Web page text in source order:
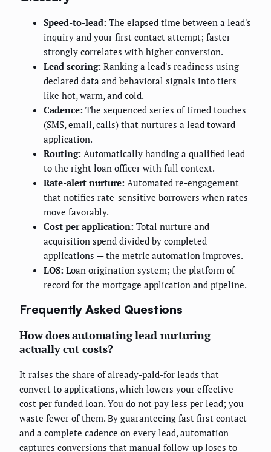
Speed-to-lead: The elapsed time between a lead's
inquiry and your first contact attempt; faster
strongly correlates with higher conversion.
Lead scoring: Ranking a lead's readiness using
declared data and behavioral signals into tiers
like hot, warm, and cold.
Cadence: The sequenced series of timed touches
(SMS, email, calls) that nurtures a lead toward
application.
Routing: Automatically handing a qualified lead
to the right loan officer with full context.
Rate-alert nurture: Automated re-engagement
that notifies rate-sensitive borrowers when rates
move favorably.
Cost per application: Total nurture and
acquisition spend divided by completed
applications — the metric automation improves.
LOS: Loan origination system; the platform of
record for the mortgage application and pipeline.
Frequently Asked Questions
How does automating lead nurturing
actually cut costs?
It raises the share of already-paid-for leads that
convert to applications, which lowers your effective
cost per funded loan. You do not pay less per lead; you
waste fewer of them. By guaranteeing fast first contact
and a complete cadence on every lead, automation
captures conversions that manual follow-up loses to